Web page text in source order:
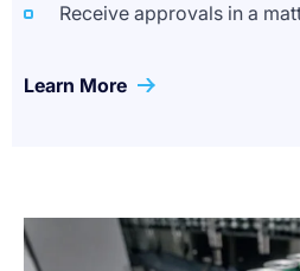
Receive approvals in a
Learn More